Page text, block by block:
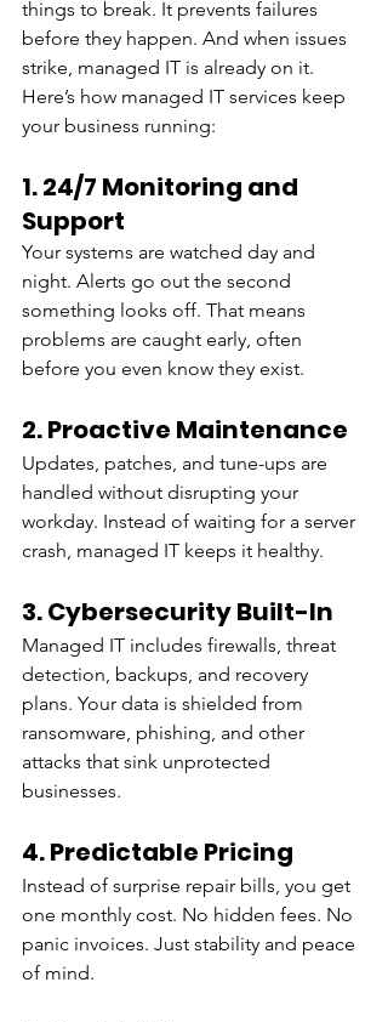
things to break. It prevents failures
before they happen. And when issues
strike, managed IT is already on it.
Here’s how managed IT services keep
your business running:
1. 24/7 Monitoring and
Support
Your systems are watched day and
night. Alerts go out the second
something looks off. That means
problems are caught early, often
before you even know they exist.
2. Proactive Maintenance
Updates, patches, and tune-ups are
handled without disrupting your
workday. Instead of waiting for a server
crash, managed IT keeps it healthy.
3. Cybersecurity Built-In
Managed IT includes firewalls, threat
detection, backups, and recovery
plans. Your data is shielded from
ransomware, phishing, and other
attacks that sink unprotected
businesses.
4. Predictable Pricing
Instead of surprise repair bills, you get
one monthly cost. No hidden fees. No
panic invoices. Just stability and peace
of mind.